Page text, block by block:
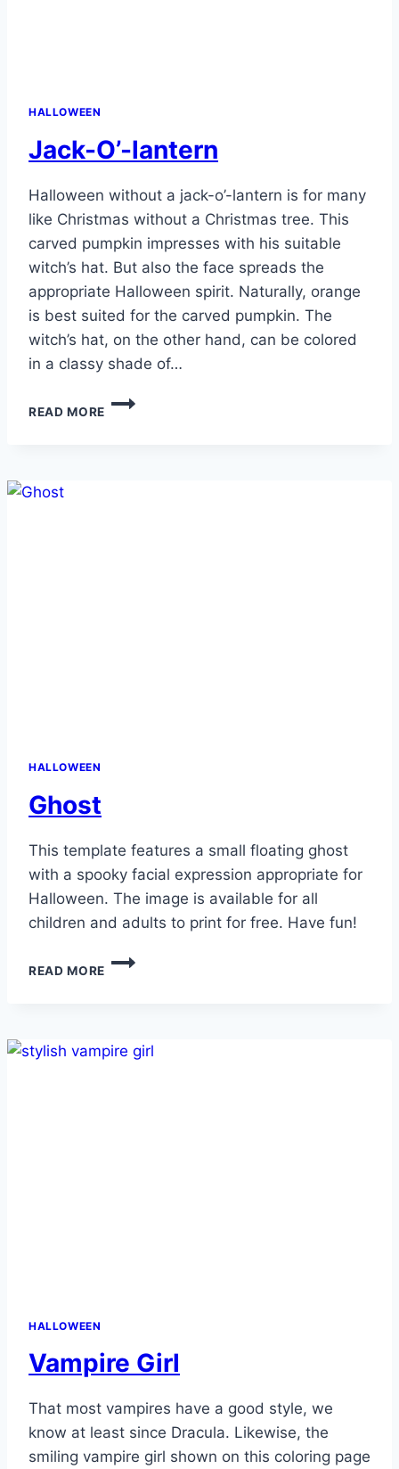
HALLOWEEN
Jack-O’-lantern
Halloween without a jack-o’-lantern is for many
like Christmas without a Christmas tree. This
carved pumpkin impresses with his suitable
witch’s hat. But also the face spreads the
appropriate Halloween spirit. Naturally, orange
is best suited for the carved pumpkin. The
witch’s hat, on the other hand, can be colored
in a classy shade of…
READ MORE
JACK-
HALLOWEEN
Ghost
This template features a small floating ghost
with a spooky facial expression appropriate for
Halloween. The image is available for all
children and adults to print for free. Have fun!
READ MORE
GHOST
HALLOWEEN
Vampire Girl
That most vampires have a good style, we
know at least since Dracula. Likewise, the
smiling vampire girl shown on this coloring page